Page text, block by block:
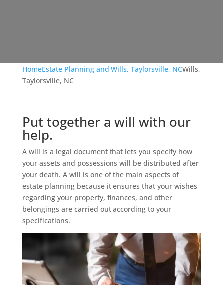
HomeEstate Planning and Wills, Taylorsville, NCWills,
Taylorsville, NC
Put together a will with our
help.
A will is a legal document that lets you specify how
your assets and possessions will be distributed after
your death. A will is one of the main aspects of
estate planning because it ensures that your wishes
regarding your property, finances, and other
belongings are carried out according to your
specifications.